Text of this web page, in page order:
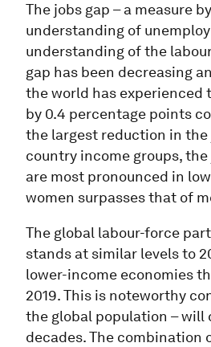
The jobs gap – a measure
understanding of
understanding of the
gap has been decreasing
the world has experienced
by 0.4 percentage points
the largest reduction in the
country income groups,
are most pronounced in
women surpasses that of
The global labour-force
stands at similar levels to
lower-income economies
2019. This is noteworthy
the global population – will
decades. The